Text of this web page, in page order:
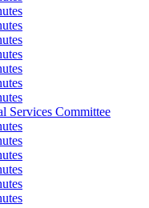
Services Committee